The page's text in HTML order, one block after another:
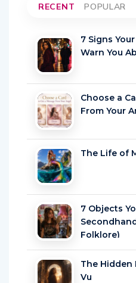
RECENT POPULAR
7 Signs
Warn You
Choose a
From Your
The Life of
7 Objects
Folklore)
The Hidden
Vu